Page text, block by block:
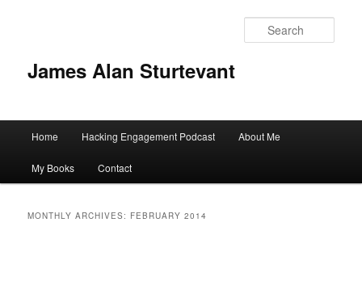
James Alan Sturtevant
Skip
to
Skip
to
Home Hacking Engagement Podcast About Me
My Books Contact
MONTHLY ARCHIVES: FEBRUARY 2014